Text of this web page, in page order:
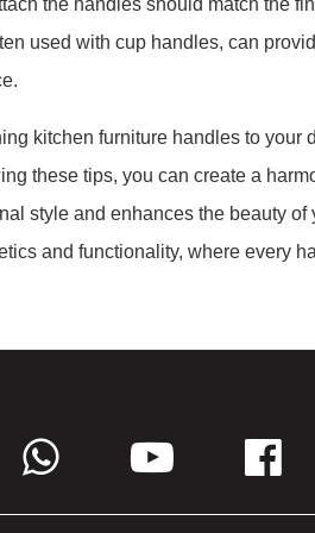
the handles should match the
used with cup handles, can
kitchen furniture handles to your
these tips, you can create a
style and enhances the beauty
and functionality, where every